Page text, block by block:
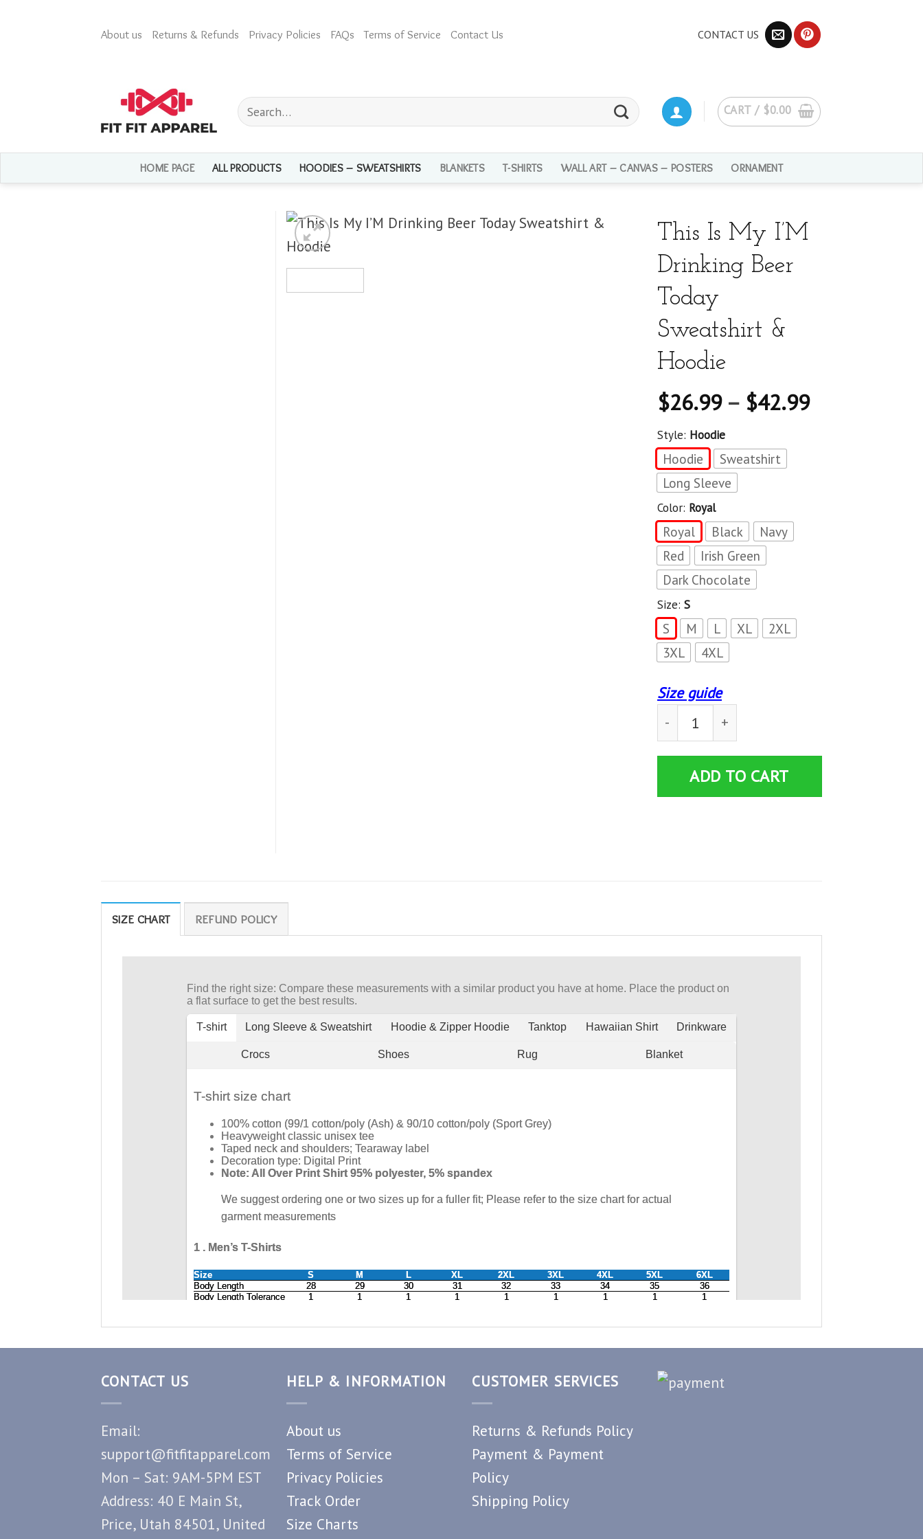
About us Returns & Refunds Privacy Policies FAQs Terms of Service Contact Us CONTACT US
Search
for:
CART / $0.00
HOME PAGE ALL PRODUCTS HOODIES – SWEATSHIRTS BLANKETS T-SHIRTS WALL ART – CANVAS – POSTERS ORNAMENT
This Is My I’M
Drinking Beer
Today
Sweatshirt &
Hoodie
$26.99– $42.99
Style: Hoodie
Hoodie
Sweatshirt
Long Sleeve
Color: Royal
Royal Black
Navy
Red
Irish Green
Dark Chocolate
Size: S
S M L XL
2XL
3XL
4XL
Size guide
This Is My I'M Drinking Beer Today
ADD TO CART
SIZE CHART REFUND POLICY
CONTACT US
Email:
support@fitfitapparel.com
Mon – Sat: 9AM-5PM EST
Address: 40 E Main St,
Price, Utah 84501, United
HELP & INFORMATION
About us
Terms of Service
Privacy Policies
Track Order
Size Charts
CUSTOMER SERVICES
Returns & Refunds Policy
Payment & Payment
Policy
Shipping Policy